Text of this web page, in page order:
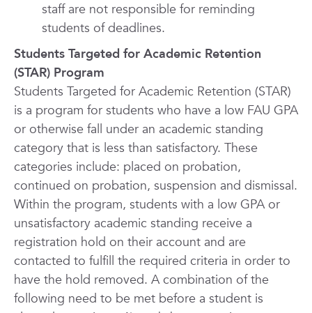
staff are not responsible for reminding
students of deadlines.
Students Targeted for Academic Retention
(STAR) Program
Students Targeted for Academic Retention (STAR)
is a program for students who have a low FAU GPA
or otherwise fall under an academic standing
category that is less than satisfactory. These
categories include: placed on probation,
continued on probation, suspension and dismissal.
Within the program, students with a low GPA or
unsatisfactory academic standing receive a
registration hold on their account and are
contacted to fulfill the required criteria in order to
have the hold removed. A combination of the
following need to be met before a student is